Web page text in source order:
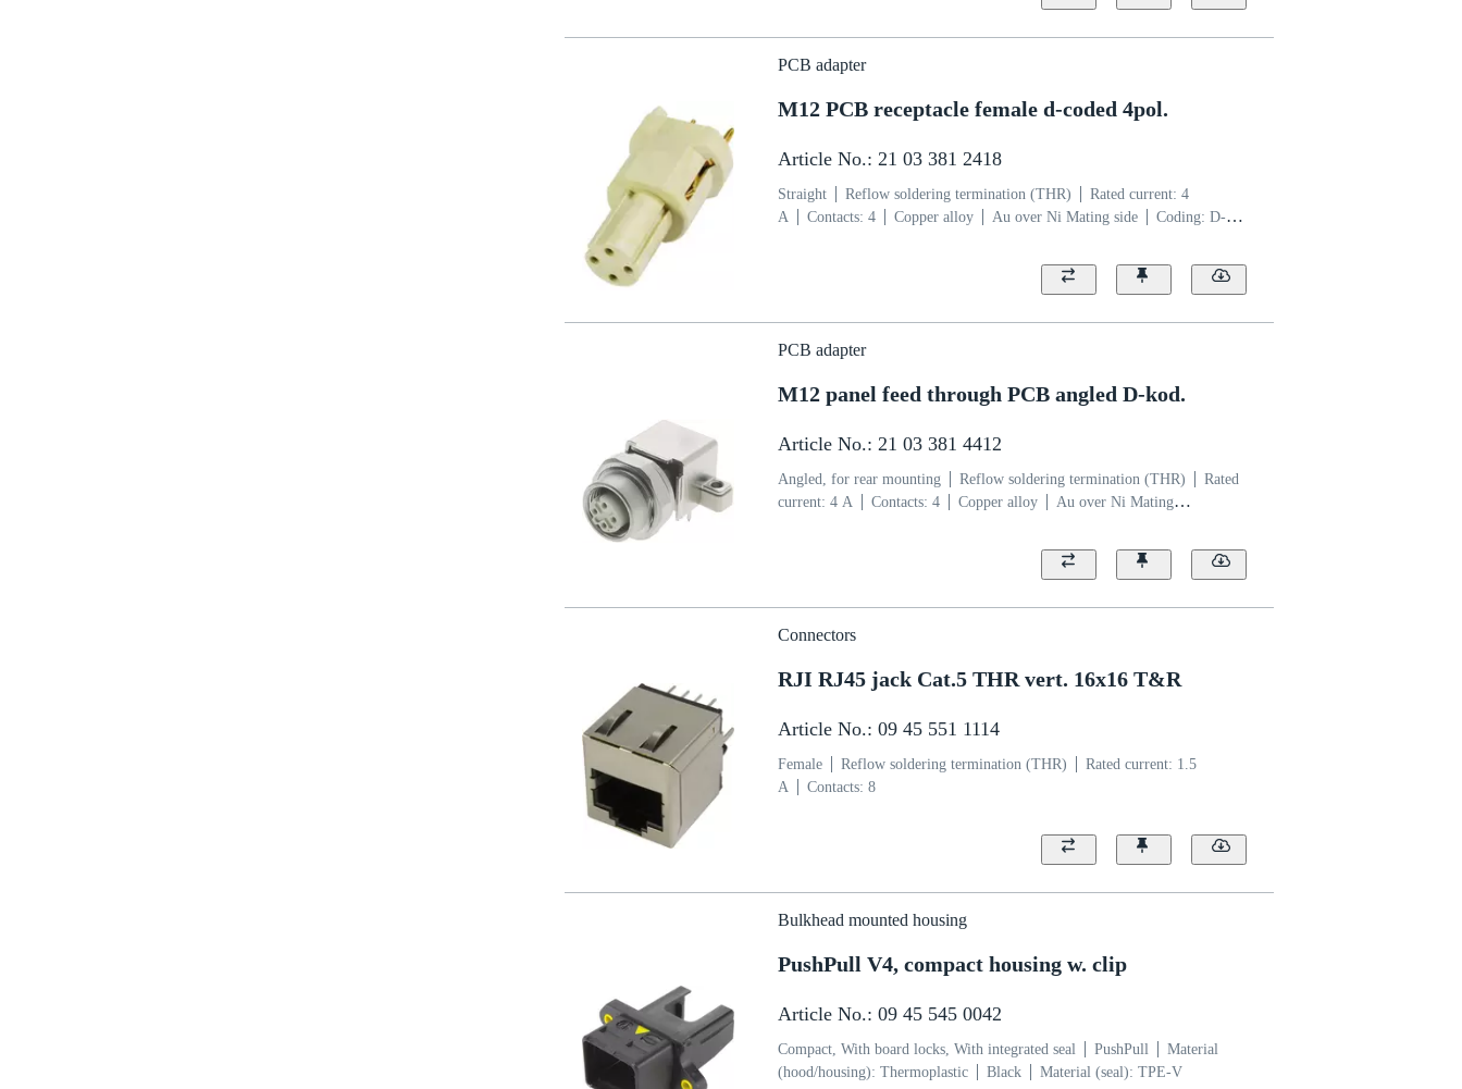
PCB adapter
M12 PCB receptacle female d-coded 4pol.
Article No.: 21 03 381 2418
Straight Reflow soldering termination (THR)
Rated current: ‌4
A
Contacts: 4 Copper alloy Au over Ni Mating side
Coding: D-
PCB adapter
M12 panel feed through PCB angled D-kod.
Article No.: 21 03 381 4412
Angled, for rear mounting Reflow soldering termination (THR)
Rated
current: ‌4 A
Contacts: 4 Copper alloy
Au over Ni Mating
Connectors
RJI RJ45 jack Cat.5 THR vert. 16x16 T&R
Article No.: 09 45 551 1114
Female Reflow soldering termination (THR)
Rated current: ‌1.5
A
Contacts: 8
Bulkhead mounted housing
PushPull V4, compact housing w. clip
Article No.: 09 45 545 0042
Compact, With board locks, With integrated seal PushPull
Material
(hood/housing): Thermoplastic
Black Material (seal): TPE-V